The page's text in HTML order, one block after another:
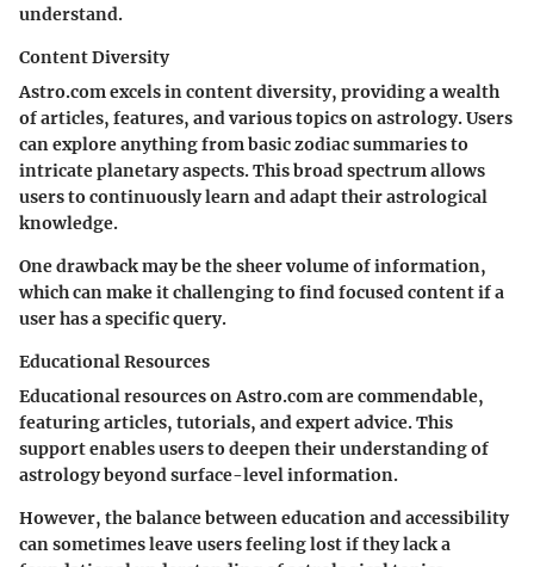
understand.
Content Diversity
Astro.com excels in content diversity, providing a wealth
of articles, features, and various topics on astrology. Users
can explore anything from basic zodiac summaries to
intricate planetary aspects. This broad spectrum allows
users to continuously learn and adapt their astrological
knowledge.
One drawback may be the sheer volume of information,
which can make it challenging to find focused content if a
user has a specific query.
Educational Resources
Educational resources on Astro.com are commendable,
featuring articles, tutorials, and expert advice. This
support enables users to deepen their understanding of
astrology beyond surface-level information.
However, the balance between education and accessibility
can sometimes leave users feeling lost if they lack a